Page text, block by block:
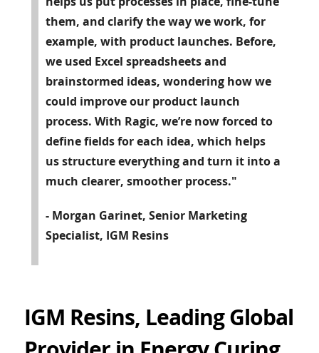
them, and clarify the way we work, for
example, with product launches. Before,
we used Excel spreadsheets and
brainstormed ideas, wondering how we
could improve our product launch
process. With Ragic, we’re now forced to
define fields for each idea, which helps
us structure everything and turn it into a
much clearer, smoother process."
- Morgan Garinet, Senior Marketing
Specialist, IGM Resins
IGM Resins, Leading Global